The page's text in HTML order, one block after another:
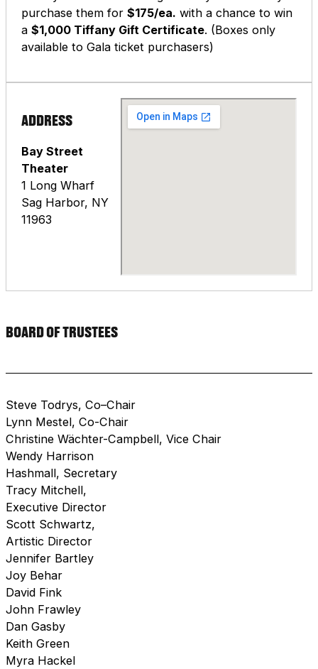
purchase them for $175/ea. with a chance to win
a $1,000 Tiffany Gift Certificate. (Boxes only
available to Gala ticket purchasers)
ADDRESS
Bay Street
Theater
1 Long Wharf
Sag Harbor, NY
11963
BOARD OF TRUSTEES
Steve Todrys, Co–Chair
Lynn Mestel, Co-Chair
Christine Wächter-Campbell, Vice Chair
Wendy Harrison
Hashmall, Secretary
Tracy Mitchell,
Executive Director
Scott Schwartz,
Artistic Director
Jennifer Bartley
Joy Behar
David Fink
John Frawley
Dan Gasby
Keith Green
Myra Hackel